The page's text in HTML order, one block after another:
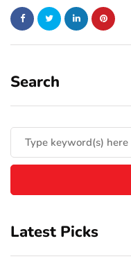
Search
Latest Picks